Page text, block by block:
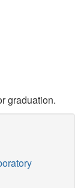
graduation.